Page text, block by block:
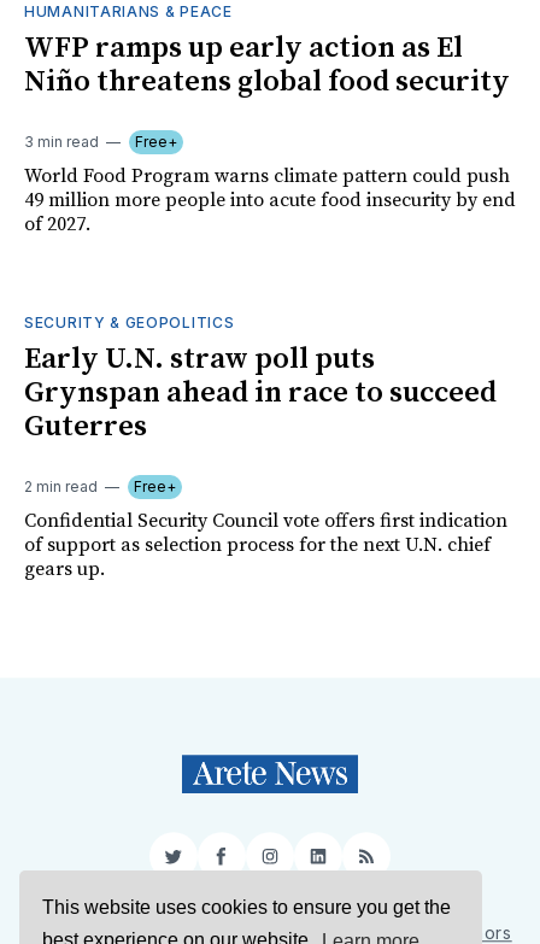
This website uses cookies to ensure you get the
HUMANITARIANS & PEACE
WFP ramps up early action as El
Niño threatens global food security
3 min read Free+
World Food Program warns climate pattern could push
49 million more people into acute food insecurity by end
of 2027.
SECURITY & GEOPOLITICS
Early U.N. straw poll puts
Grynspan ahead in race to succeed
Guterres
2 min read Free+
Confidential Security Council vote offers first indication
of support as selection process for the next U.N. chief
gears up.
TwitterFacebookInstagram
LinkedIn
RSS
Sign Up About Us Support Us Contact Us Authors